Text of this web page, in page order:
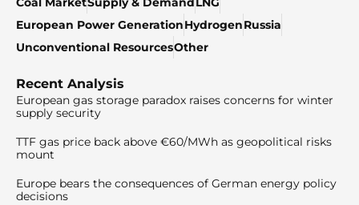
European Power GenerationHydrogenRussia
Unconventional ResourcesOther
Recent Analysis
European gas storage paradox raises concerns for winter
supply security
TTF gas price back above €60/MWh as geopolitical risks
mount
Europe bears the consequences of German energy policy
decisions